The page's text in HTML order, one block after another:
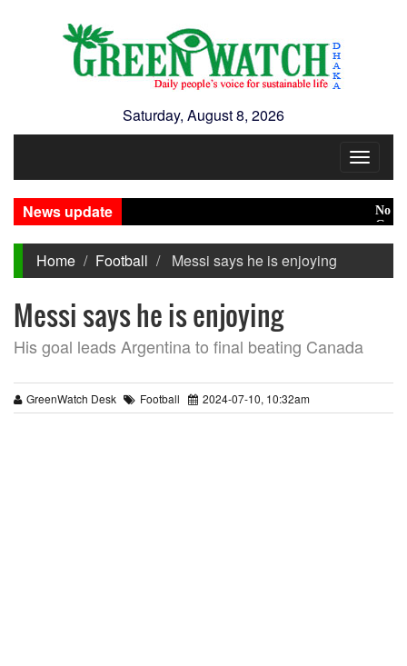
Saturday, August 8, 2026
Toggle
News update
No role
Green
Home Football Messi says he is enjoying
Messi says he is enjoying
His goal leads Argentina to final beating Canada
GreenWatch Desk Football 2024-07-10, 10:32am